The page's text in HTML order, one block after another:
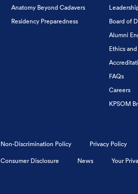
Anatomy Beyond Cadavers
Residency Preparedness
Board of
Alumni
Ethics
FAQs
Careers
KPSOM
Non-Discrimination Policy Privacy Policy
Consumer Disclosure
News Your